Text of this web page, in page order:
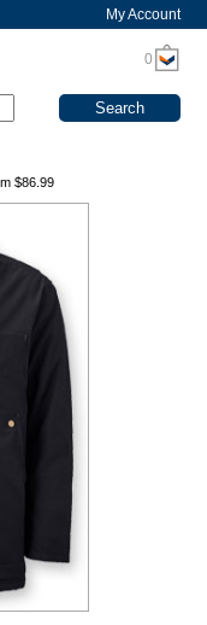
My Account
0
$86.99